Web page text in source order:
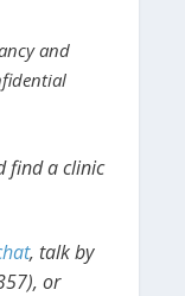
and
find a clinic
, talk by
or